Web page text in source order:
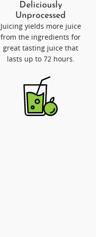
Deliciously
Unprocessed
Juicing yields more juice
from the ingredients for
great tasting juice that
lasts up to 72 hours.